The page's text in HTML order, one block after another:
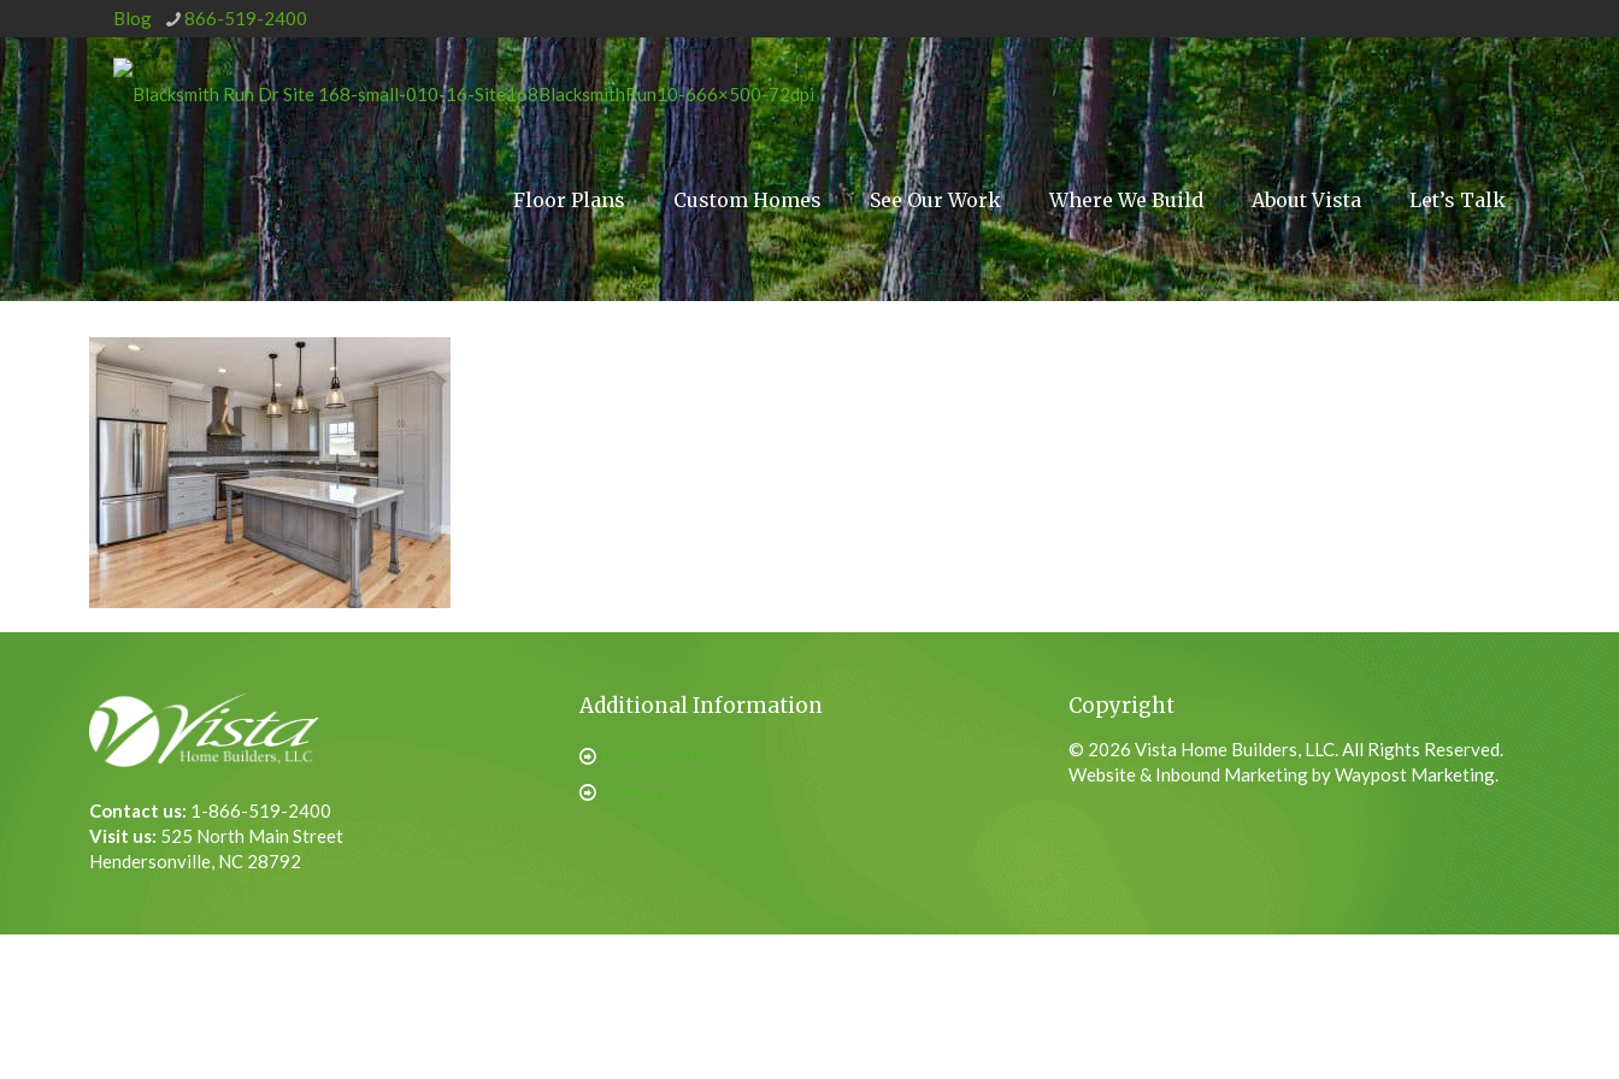
Blog 866-519-2400
Floor Plans Custom Homes See Our Work Where We Build About Vista Let’s Talk
Contact us: 1-866-519-2400
Visit us: 525 North Main Street
Hendersonville, NC 28792
Additional Information Copyright
© 2026 Vista Home Builders, LLC. All Rights Reserved.
Website & Inbound Marketing by Waypost Marketing.